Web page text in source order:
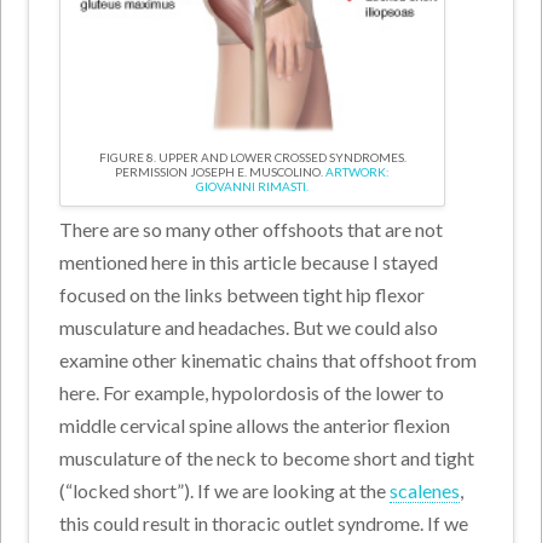
FIGURE 8. UPPER AND LOWER CROSSED SYNDROMES.
PERMISSION JOSEPH E. MUSCOLINO.ARTWORK:
GIOVANNI RIMASTI.
There are so many other offshoots that are not
mentioned here in this article because I stayed
focused on the links between tight hip flexor
musculature and headaches. But we could also
examine other kinematic chains that offshoot from
here. For example, hypolordosis of the lower to
middle cervical spine allows the anterior flexion
musculature of the neck to become short and tight
(“locked short”). If we are looking at thescalenes,
this could result in thoracic outlet syndrome. If we